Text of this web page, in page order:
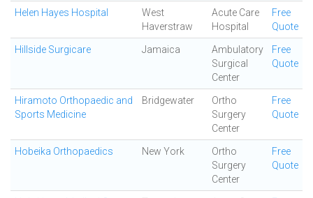
Helen Hayes Hospital
West
Haverstraw
Acute Care
Hospital
Free
Quote
Hillside Surgicare Jamaica
Ambulatory
Surgical
Center
Free
Quote
Hiramoto Orthopaedic and
Sports Medicine
Bridgewater
Ortho
Surgery
Center
Free
Quote
Hobeika Orthopaedics New York
Ortho
Surgery
Center
Free
Quote